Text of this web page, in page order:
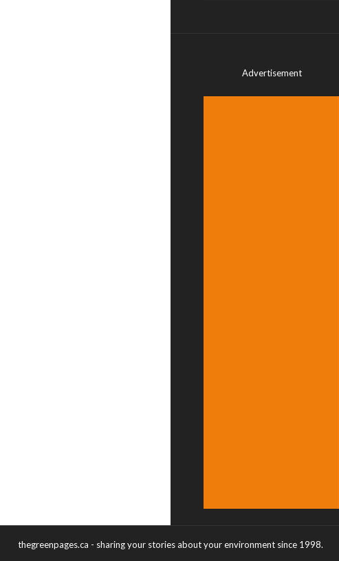
Advertisement
thegreenpages.ca - sharing your stories about your environment since 1998.